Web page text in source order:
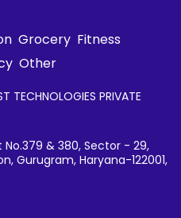
Grocery Fitness
Other
PRIVATE
& 380, Sector - 29,
Gurugram, Haryana-122001,